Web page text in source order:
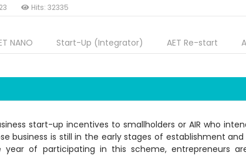
Hits: 32335
NANO Start-Up (Integrator) AET Re-start
start-up incentives to smallholders or AIR who
business is still in the early stages of establishment
year of participating in this scheme, entrepreneurs